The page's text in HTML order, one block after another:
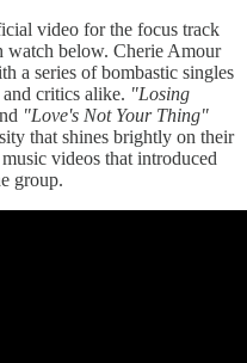
video for the focus track
watch below. Cherie Amour
a series of bombastic singles
critics alike. "Losing
"Love's Not Your Thing"
that shines brightly on their
videos that introduced
group.